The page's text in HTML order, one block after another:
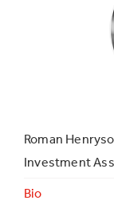
Roman
Investment
Bio